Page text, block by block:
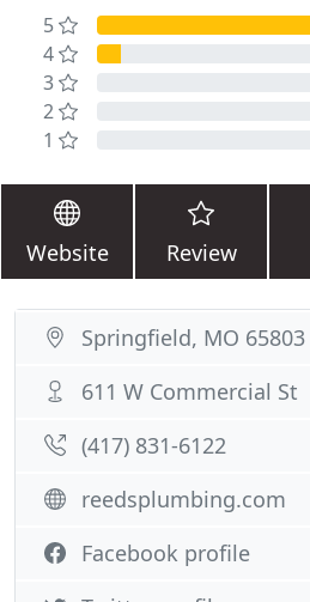
5
4
3
2
1
Website Review
Springfield, MO 65803
611 W Commercial St
(417) 831-6122
reedsplumbing.com
Facebook profile